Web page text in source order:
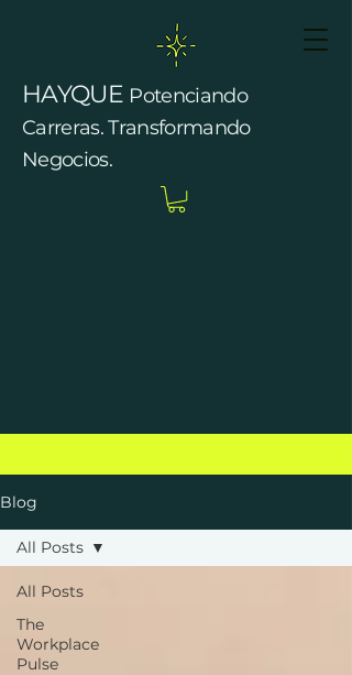
HAYQUE Potenciando
Carreras. Transformando
Negocios.
Blog
All Posts
The
Workplace
Pulse
All Posts